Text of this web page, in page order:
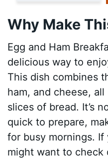
Why Make
Egg and Ham
delicious way to
This dish combines
ham, and cheese,
slices of bread. It’s
quick to prepare,
for busy mornings.
might want to check